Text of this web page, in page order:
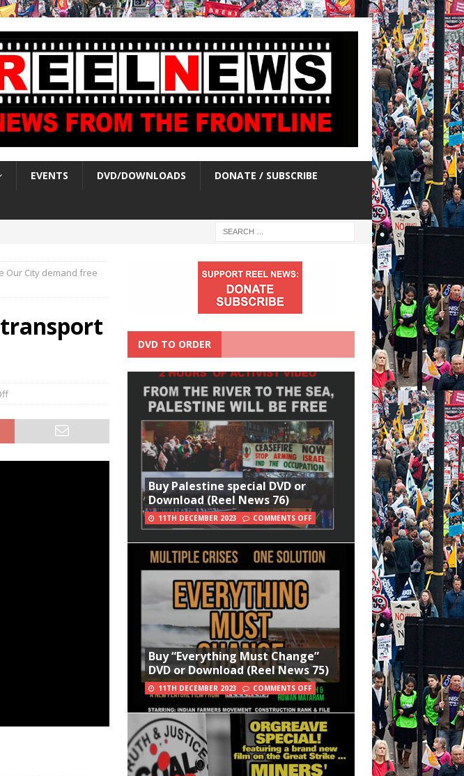
EVENTS DVD/DOWNLOADS DONATE / SUBSCRIBE
Our City demand free
DVD TO ORDER
Buy Palestine special DVD or
Download (Reel News 76)
11TH DECEMBER 2023 COMMENTS OFF
Buy “Everything Must Change”
DVD or Download (Reel News 75)
11TH DECEMBER 2023 COMMENTS OFF